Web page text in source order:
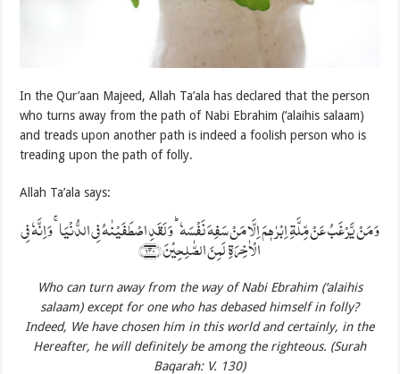
In the Qur’aan Majeed, Allah Ta’ala has declared that the person
who turns away from the path of Nabi Ebrahim (‘alaihis salaam)
and treads upon another path is indeed a foolish person who is
treading upon the path of folly.
Allah Ta’ala says:
وَ مَنۡ یَّرۡغَبُ عَنۡ مِّلَّۃِ اِبۡرٰہٖمَ اِلَّا مَنۡ سَفِہَ نَفۡسَہٗ ؕ وَ لَقَدِ اصۡطَفَیۡنٰہُ فِی الدُّنۡیَا ۚ وَ اِنَّہٗ فِی
الۡاٰخِرَۃِ لَمِنَ الصّٰلِحِیۡنَ ﴿۱۳۰﴾
Who can turn away from the way of Nabi Ebrahim (‘alaihis
salaam)except for one who has debased himself in folly?
Indeed, We have chosen him in this world and certainly, in the
Hereafter, he will definitely be among the righteous. (Surah
Baqarah: V. 130)